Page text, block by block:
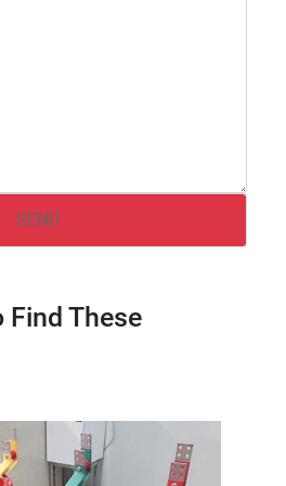
Find These